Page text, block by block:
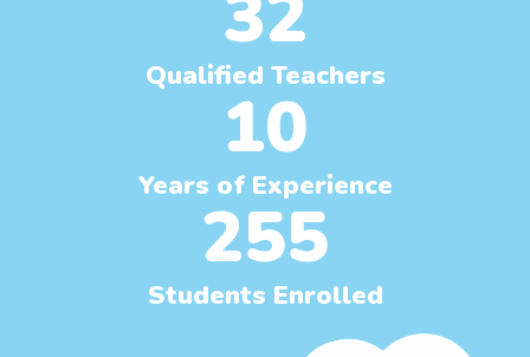
Qualified Teachers
10
Years of Experience
255
Students Enrolled